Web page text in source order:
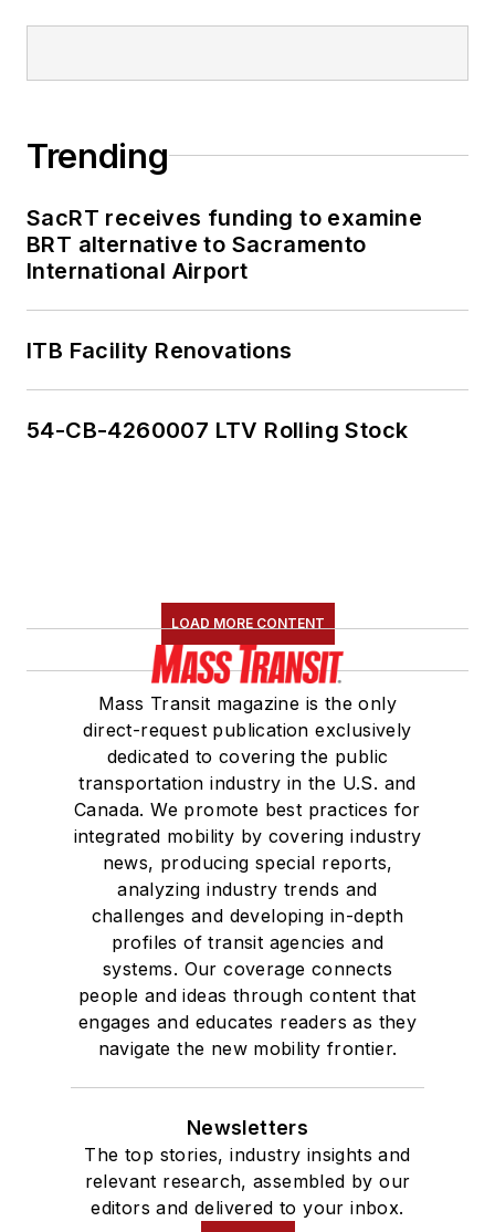
Trending
SacRT receives funding to examine
BRT alternative to Sacramento
International Airport
ITB Facility Renovations
54-CB-4260007 LTV Rolling Stock
LOAD MORE CONTENT
Mass Transit magazine is the only
direct-request publication exclusively
dedicated to covering the public
transportation industry in the U.S. and
Canada. We promote best practices for
integrated mobility by covering industry
news, producing special reports,
analyzing industry trends and
challenges and developing in-depth
profiles of transit agencies and
systems. Our coverage connects
people and ideas through content that
engages and educates readers as they
navigate the new mobility frontier.
Newsletters
The top stories, industry insights and
relevant research, assembled by our
editors and delivered to your inbox.